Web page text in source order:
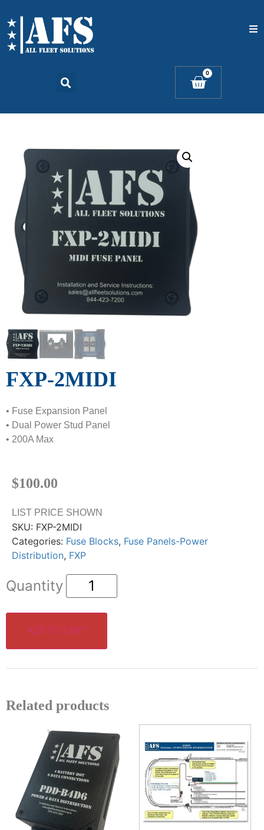
Catalogs
0
FXP-2MIDI
• Fuse Expansion Panel
• Dual Power Stud Panel
• 200A Max
$100.00
LIST PRICE SHOWN
SKU: FXP-2MIDI
Categories: Fuse Blocks, Fuse Panels-Power
Distribution, FXP
ADD TO CART
Related products